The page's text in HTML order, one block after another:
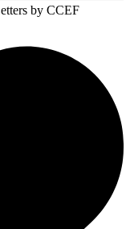
by CCEF